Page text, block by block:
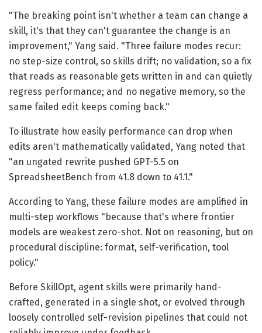
"The breaking point isn't whether a team can change a
skill, it's that they can't guarantee the change is an
improvement," Yang said. "Three failure modes recur:
no step-size control, so skills drift; no validation, so a fix
that reads as reasonable gets written in and can quietly
regress performance; and no negative memory, so the
same failed edit keeps coming back."
To illustrate how easily performance can drop when
edits aren't mathematically validated, Yang noted that
"an ungated rewrite pushed GPT-5.5 on
SpreadsheetBench from 41.8 down to 41.1."
According to Yang, these failure modes are amplified in
multi-step workflows "because that's where frontier
models are weakest zero-shot. Not on reasoning, but on
procedural discipline: format, self-verification, tool
policy."
Before SkillOpt, agent skills were primarily hand-
crafted, generated in a single shot, or evolved through
loosely controlled self-revision pipelines that could not